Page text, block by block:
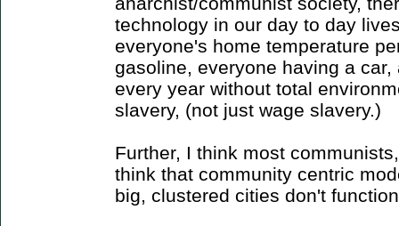
technology in our day to day
everyone's home temperature
gasoline, everyone having a
every year without total
slavery, (not just wage slavery.)
Further, I think most
think that community centric
big, clustered cities don't